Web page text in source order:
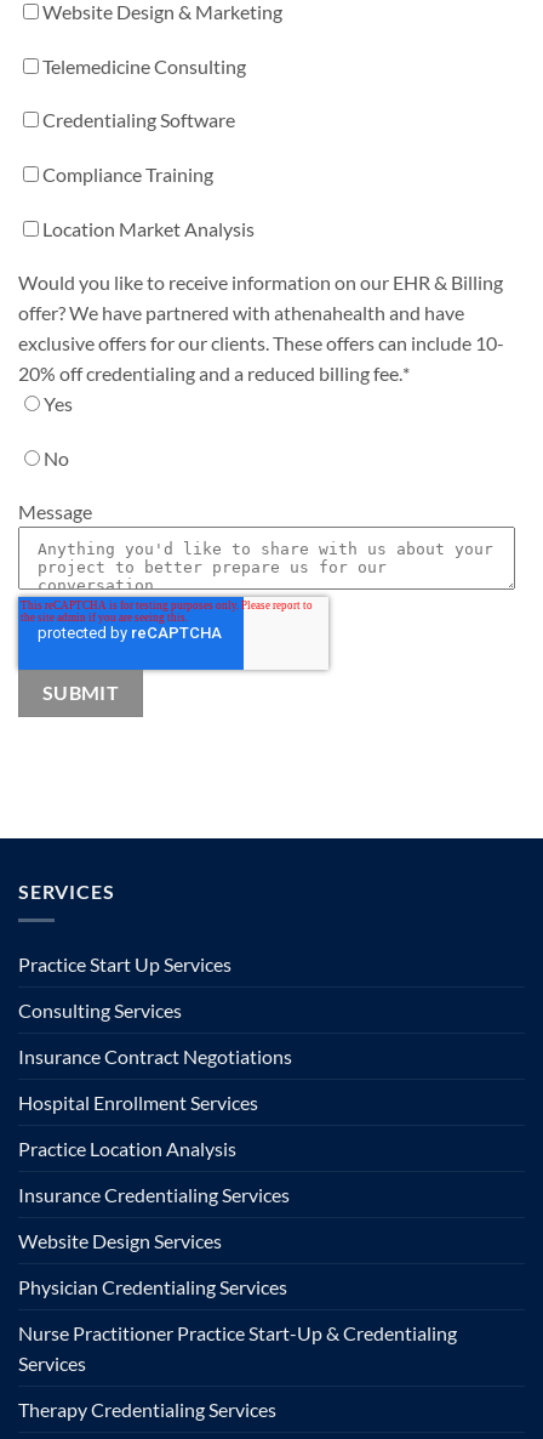
Website Design & Marketing
Telemedicine Consulting
Credentialing Software
Compliance Training
Location Market Analysis
Would you like to receive information on our EHR & Billing
offer? We have partnered with athenahealth and have
exclusive offers for our clients. These offers can include 10-
20% off credentialing and a reduced billing fee.*
Yes
No
Message
SERVICES
Practice Start Up Services
Consulting Services
Insurance Contract Negotiations
Hospital Enrollment Services
Practice Location Analysis
Insurance Credentialing Services
Website Design Services
Physician Credentialing Services
Nurse Practitioner Practice Start-Up & Credentialing
Services
Therapy Credentialing Services